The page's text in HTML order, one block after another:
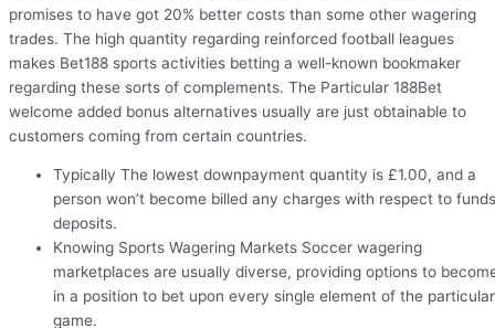
promises to have got 20% better costs than some other wagering
trades. The high quantity regarding reinforced football leagues
makes Bet188 sports activities betting a well-known bookmaker
regarding these sorts of complements. The Particular 188Bet
welcome added bonus alternatives usually are just obtainable to
customers coming from certain countries.
Typically The lowest downpayment quantity is £1.00, and a
person won’t become billed any charges with respect to funds
deposits.
Knowing Sports Wagering Markets Soccer wagering
marketplaces are usually diverse, providing options to
in a position to bet upon every single element of the particular
game.